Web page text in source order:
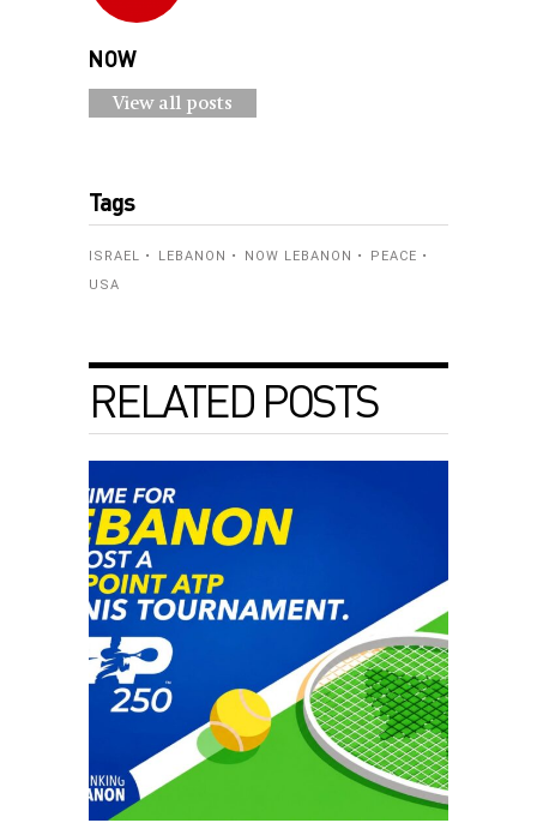
NOW
View all posts
Tags
ISRAEL LEBANON NOW LEBANON
PEACE
USA
RELATED POSTS